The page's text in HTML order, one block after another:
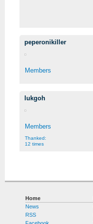
peperonikiller
Members
lukgoh
Members
Thanked:
12 times
Home
News
RSS